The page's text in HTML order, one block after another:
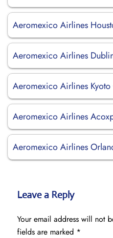
Aeromexico Airlines
Aeromexico Airlines
Aeromexico Airlines
Aeromexico Airlines
Aeromexico Airlines
Leave a Reply
Your email address will not
fields are marked *